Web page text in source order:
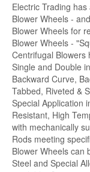
Electric Trading
Blower Wheels -
Blower Wheels for
Blower Wheels -
Centrifugal Blowers
Single and Double
Backward Curve,
Tabbed, Riveted &
Special Application
Resistant, High
with mechanically
Rods meeting
Blower Wheels can
Steel and Special